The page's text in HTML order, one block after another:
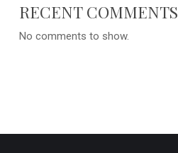
RECENT COMMENTS
No comments to show.